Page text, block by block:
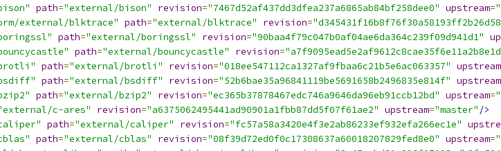
path="external/bison" revision="7467d52af437dd3dfea237a6865ab84bf258dee0" upstream=
external/blktrace" path="external/blktrace" revision=
path="external/boringssl" revision="90baa4f79c047b0af04ae6da364c239f09d941d1"
path="external/bouncycastle" revision=
path="external/brotli" revision="018ee547112ca1327af9fbaa6c21b5e6ac063357" upstream
path="external/bsdiff" revision="52b6bae35a96841119be5691658b2496835e814f" upstream
path="external/bzip2" revision="ec365b37878467edc746a9646da96eb91ccb12bd" upstream=
c-ares" revision="a6375062495441ad90901a1fbb87dd5f07f61ae2" upstream="master" />
path="external/caliper" revision="fc57a58a3420e4f3e2ab86233ef932efa266ec1e"
path="external/cblas" revision="08f39d72ed0f0c17308637a60018207829fed8e0" upstream=